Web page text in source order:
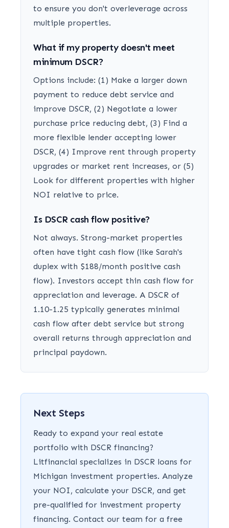
to ensure you don't overleverage across
multiple properties.
What if my property doesn't meet
minimum DSCR?
Options include: (1) Make a larger down
payment to reduce debt service and
improve DSCR, (2) Negotiate a lower
purchase price reducing debt, (3) Find a
more flexible lender accepting lower
DSCR, (4) Improve rent through property
upgrades or market rent increases, or (5)
Look for different properties with higher
NOI relative to price.
Is DSCR cash flow positive?
Not always. Strong-market properties
often have tight cash flow (like Sarah's
duplex with $188/month positive cash
flow). Investors accept thin cash flow for
appreciation and leverage. A DSCR of
1.10-1.25 typically generates minimal
cash flow after debt service but strong
overall returns through appreciation and
principal paydown.
Next Steps
Ready to expand your real estate
portfolio with DSCR financing?
Litfinancial specializes in DSCR loans for
Michigan investment properties. Analyze
your NOI, calculate your DSCR, and get
pre-qualified for investment property
financing. Contact our team for a free